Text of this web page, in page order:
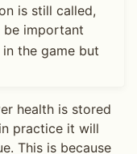
is still called,
be important
the game but
health is stored
practice it will
This is because